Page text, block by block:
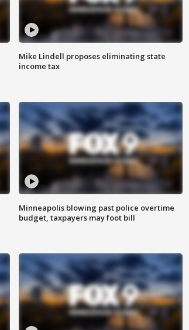
Mike Lindell proposes eliminating state
income tax
Minneapolis blowing past police overtime
budget, taxpayers may foot bill